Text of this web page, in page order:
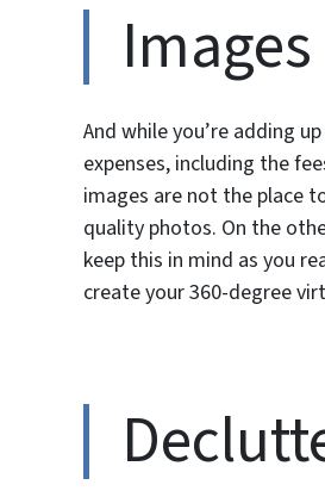
Images
And while you’re adding
expenses, including the
images are not the place
quality photos. On the
keep this in mind as you
create your 360-degree